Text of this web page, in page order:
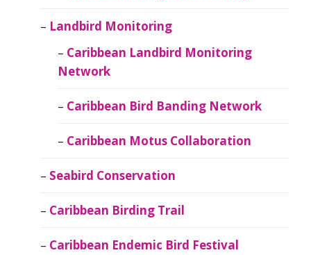
Landbird Monitoring
Caribbean Landbird Monitoring
Network
Caribbean Bird Banding Network
Caribbean Motus Collaboration
Seabird Conservation
Caribbean Birding Trail
Caribbean Endemic Bird Festival